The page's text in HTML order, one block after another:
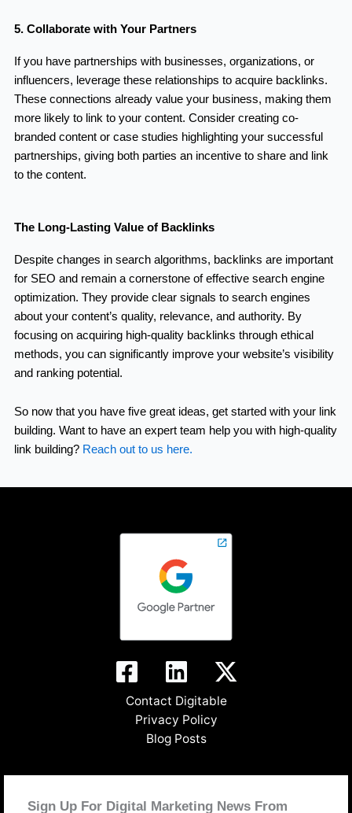
5. Collaborate with Your Partners
If you have partnerships with businesses, organizations, or
influencers, leverage these relationships to acquire backlinks.
These connections already value your business, making them
more likely to link to your content. Consider creating co-
branded content or case studies highlighting your successful
partnerships, giving both parties an incentive to share and link
to the content.
The Long-Lasting Value of Backlinks
Despite changes in search algorithms, backlinks are important
for SEO and remain a cornerstone of effective search engine
optimization. They provide clear signals to search engines
about your content’s quality, relevance, and authority. By
focusing on acquiring high-quality backlinks through ethical
methods, you can significantly improve your website’s visibility
and ranking potential.
So now that you have five great ideas, get started with your link
building. Want to have an expert team help you with high-quality
link building? Reach out to us here.
Contact Digitable
Privacy Policy
Blog Posts
Sign Up For Digital Marketing News From